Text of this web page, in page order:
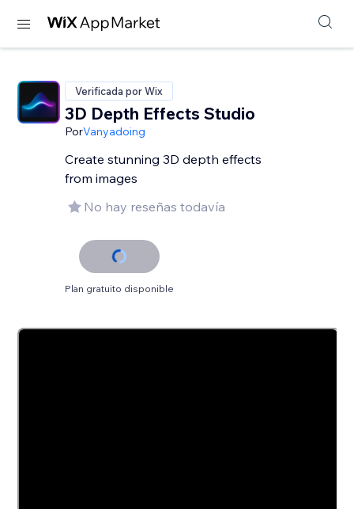
Verificada por Wix
3D Depth Effects Studio
PorVanyadoing
Create stunning 3D depth effects
from images
No hay reseñas todavía
Plan gratuito disponible